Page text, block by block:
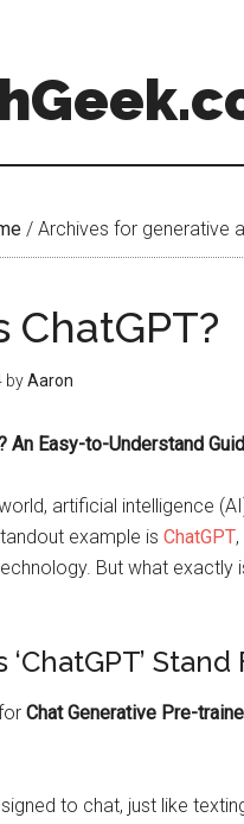
/ Archives for generative
ChatGPT?
byAaron
An Easy-to-Understand
artificial intelligence
example is ChatGPT
But what exactly
Stand
Chat Generative Pre-
to chat, just like